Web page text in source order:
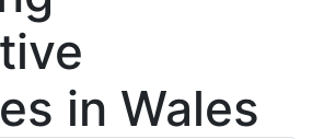
in Wales